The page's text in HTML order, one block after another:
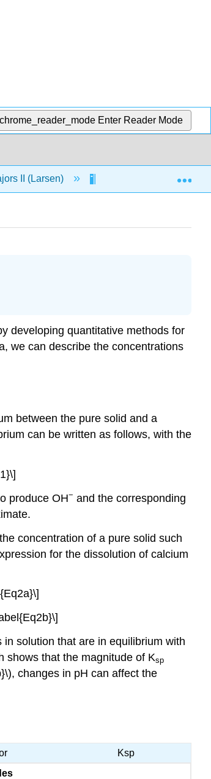
chrome_reader_mode Enter Reader Mode
II (Larsen) Chem 4B Textbook
developing quantitative methods for
we can describe the concentrations
between the pure solid and a
can be written as follows, with the
produce OH− and the corresponding
concentration of a pure solid such
for the dissolution of calcium
in solution that are in equilibrium with
shows that the magnitude of Ksp
changes in pH can affect the
Ksp